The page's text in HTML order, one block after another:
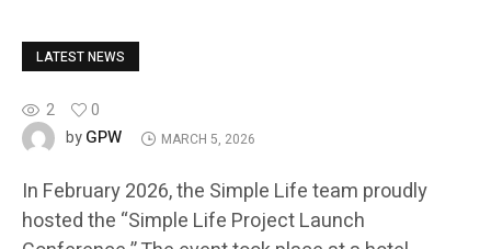
LATEST NEWS
2
0
byGPW MARCH 5, 2026
In February 2026, the Simple Life team proudly
hosted the “Simple Life Project Launch